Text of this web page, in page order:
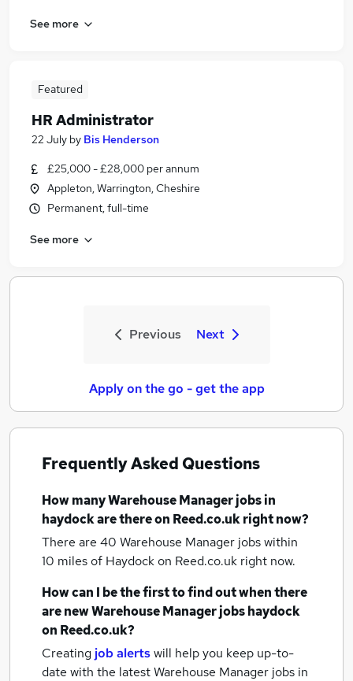
See more
Featured
HR Administrator
22 July by Bis Henderson
£25,000 - £28,000 per annum
Appleton, Warrington, Cheshire
Permanent, full-time
See more
Previous Next
Apply on the go - get the app
Frequently Asked Questions
How manyWarehouse Manager jobsin
haydockare there on Reed.co.uk right now?
There are 40 Warehouse Manager jobs within
10 miles of Haydockon Reed.co.uk right now.
How can I be the first to find out when there
are newWarehouse Manager jobshaydock
on Reed.co.uk?
Creating job alertswill help you keep up-to-
date with the latestWarehouse Manager jobs in